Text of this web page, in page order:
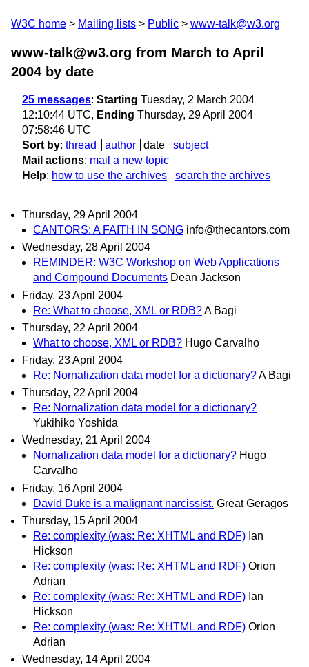
W3C home Mailing lists Public www-talk@w3.org
www-talk@w3.org from March to April
2004 by date
25 messages: Starting Tuesday, 2 March 2004
12:10:44 UTC, Ending Thursday, 29 April 2004
07:58:46 UTC
Sort by: thread author date
subject
Mail actions: mail a new topic
Help: how to use the archives search the archives
Thursday, 29 April 2004
CANTORS: A FAITH IN SONG info@thecantors.com
Wednesday, 28 April 2004
REMINDER: W3C Workshop on Web Applications
and Compound Documents Dean Jackson
Friday, 23 April 2004
Re: What to choose, XML or RDB?A Bagi
Thursday, 22 April 2004
What to choose, XML or RDB? Hugo Carvalho
Friday, 23 April 2004
Re: Nornalization data model for a dictionary?A Bagi
Thursday, 22 April 2004
Re: Nornalization data model for a dictionary?
Yukihiko Yoshida
Wednesday, 21 April 2004
Nornalization data model for a dictionary? Hugo
Carvalho
Friday, 16 April 2004
David Duke is a malignant narcissist. Great Geragos
Thursday, 15 April 2004
Re: complexity (was: Re: XHTML and RDF) Ian
Hickson
Re: complexity (was: Re: XHTML and RDF) Orion
Adrian
Re: complexity (was: Re: XHTML and RDF) Ian
Hickson
Re: complexity (was: Re: XHTML and RDF) Orion
Adrian
Wednesday, 14 April 2004